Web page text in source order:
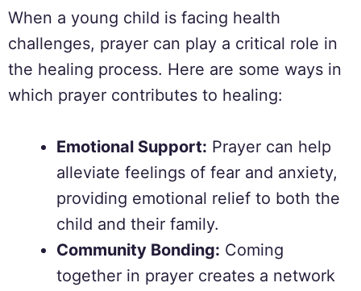
When a young child is facing health
challenges, prayer can play a critical role in
the healing process. Here are some ways in
which prayer contributes to healing:
Emotional Support: Prayer can help
alleviate feelings of fear and anxiety,
providing emotional relief to both the
child and their family.
Community Bonding: Coming
together in prayer creates a network